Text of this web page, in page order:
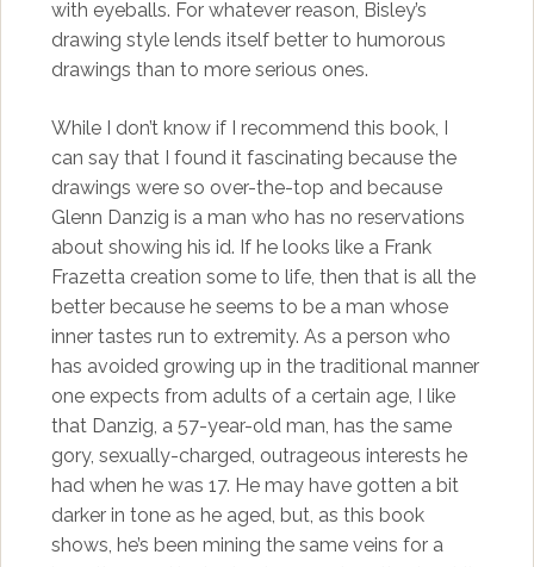
with eyeballs. For whatever reason, Bisley’s
drawing style lends itself better to humorous
drawings than to more serious ones.
While I don’t know if I recommend this book, I
can say that I found it fascinating because the
drawings were so over-the-top and because
Glenn Danzig is a man who has no reservations
about showing his id. If he looks like a Frank
Frazetta creation some to life, then that is all the
better because he seems to be a man whose
inner tastes run to extremity. As a person who
has avoided growing up in the traditional manner
one expects from adults of a certain age, I like
that Danzig, a 57-year-old man, has the same
gory, sexually-charged, outrageous interests he
had when he was 17. He may have gotten a bit
darker in tone as he aged, but, as this book
shows, he’s been mining the same veins for a